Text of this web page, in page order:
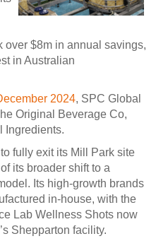
over $8m in annual savings,
in Australian
2024, SPC Global
Original Beverage Co,
Ingredients.
fully exit its Mill Park site
its broader shift to a
Its high-growth brands
in-house, with the
Lab Wellness Shots now
Shepparton facility.